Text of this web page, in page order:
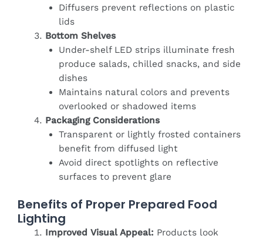
Diffusers prevent reflections on plastic
lids
Bottom Shelves
Under-shelf LED strips illuminate fresh
produce salads, chilled snacks, and side
dishes
Maintains natural colors and prevents
overlooked or shadowed items
Packaging Considerations
Transparent or lightly frosted containers
benefit from diffused light
Avoid direct spotlights on reflective
surfaces to prevent glare
Benefits of Proper Prepared Food
Lighting
Improved Visual Appeal: Products look